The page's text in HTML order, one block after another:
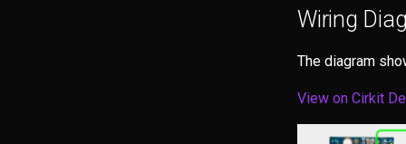
Wiring
The diagram
View on Cirkit